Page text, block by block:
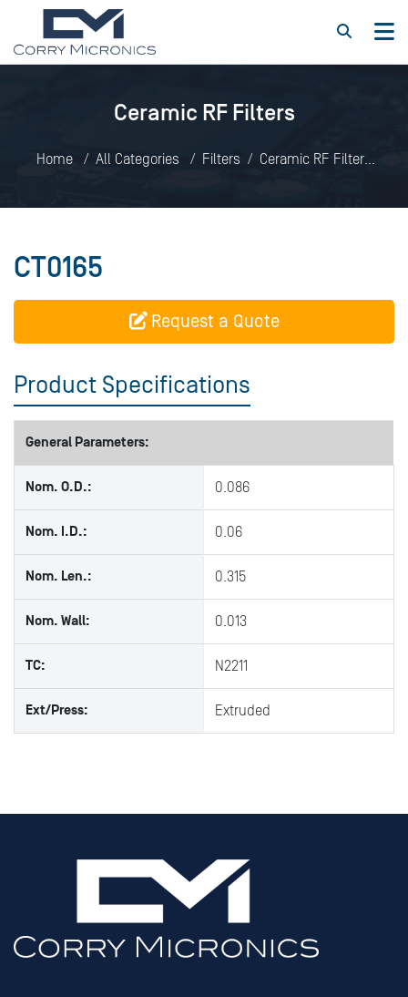
Ceramic RF Filters
Home All Categories Filters
Ceramic RF Filters
CT0165
Request a Quote
Product Specifications
General Parameters:
Nom. O.D.: 0.086
Nom. I.D.: 0.06
Nom. Len.: 0.315
Nom. Wall: 0.013
TC: N2211
Ext/Press: Extruded